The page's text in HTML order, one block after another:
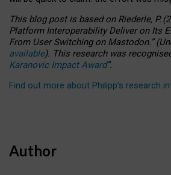
This blog post is basedonRiederle, P.
Platform Interoperability Deliver on Its
From User Switching on Mastodon.”(U
available). This research was
Karanovic Impact Award”.
Find out more about Philipp’s research
Author